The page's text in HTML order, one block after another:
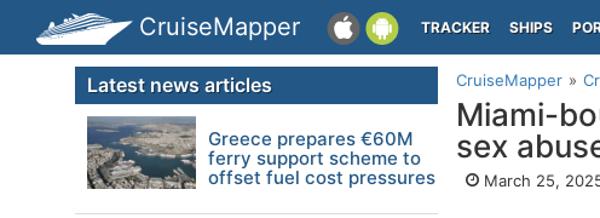
CruiseMapper TRACKER SHIPS
CruiseMapper
Miami-
sex
March 25,
Latest news articles
Greece prepares €60M
ferry support scheme to
offset fuel cost pressures